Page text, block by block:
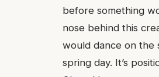
before something
nose behind this
would dance on the
spring day. It’s